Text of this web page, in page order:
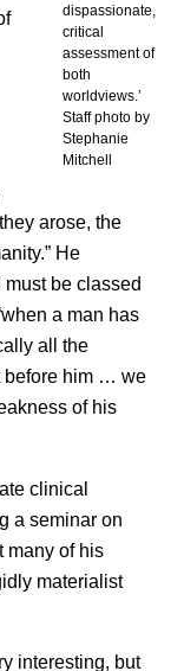
dispassionate,
critical
assessment of
both
worldviews.’
Staff photo by
Stephanie
Mitchell
arose, the
He
be classed
a man has
all the
before him … we
of his
clinical
a seminar on
many of his
materialist
interesting, but